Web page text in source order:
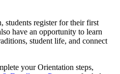
students register for their first
have an opportunity to learn
student life, and connect
your Orientation steps,